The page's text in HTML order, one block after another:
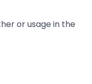
or usage in the